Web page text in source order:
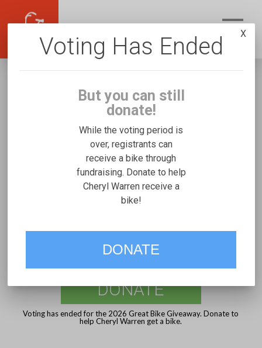
Cheryl Warren
Fundraising for Lucas H's Freedom Concepts
Tandem
VOTE
DONATE
Voting has ended for the 2026 Great Bike Giveaway. Donate to
help Cheryl Warren get a bike.
Voting Has Ended
But you can still
donate!
While the voting period is
over, registrants can
receive a bike through
fundraising. Donate to help
Cheryl Warren receive a
bike!
DONATE
X